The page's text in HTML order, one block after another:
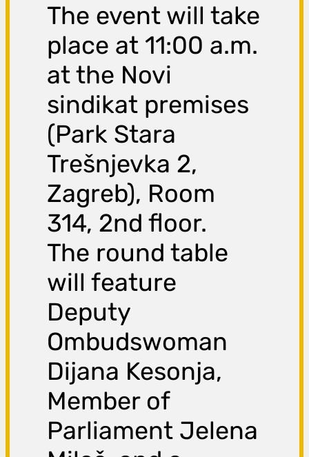
The event will take
place at 11:00 a.m.
at the Novi
sindikat premises
(Park Stara
Trešnjevka 2,
Zagreb), Room
314, 2nd floor.
The round table
will feature
Deputy
Ombudswoman
Dijana Kesonja,
Member of
Parliament Jelena